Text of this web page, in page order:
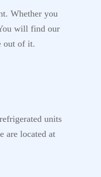
Whether you
will find our
out of it.
units
are located at